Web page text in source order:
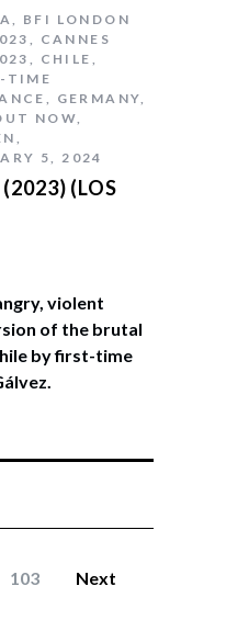
, BFI LONDON
, CANNES
, CHILE ,
TIME
, GERMANY,
NOW,
,
5, 2024
(2023) (LOS
violent
of the brutal
by first-time
103 Next